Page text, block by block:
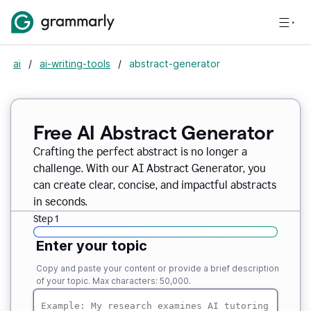
ai / ai-writing-tools / abstract-generator
Free AI Abstract Generator
Crafting the perfect abstract is no longer a
challenge. With our AI Abstract Generator, you
can create clear, concise, and impactful abstracts
in seconds.
Step 1
Enter your topic
Copy and paste your content or provide a brief description
of your topic. Max characters: 50,000.